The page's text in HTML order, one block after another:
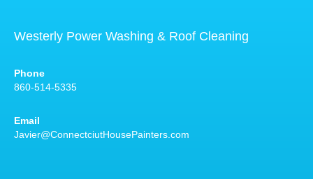
Westerly Power Washing & Roof Cleaning
Phone
860-514-5335
Email
Javier@ConnectciutHousePainters.com